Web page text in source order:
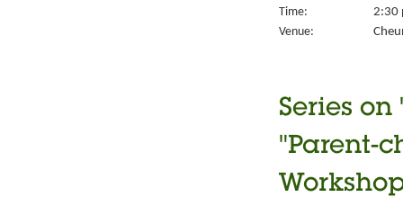
Time:
2:30
Venue:
Series
"Parent-